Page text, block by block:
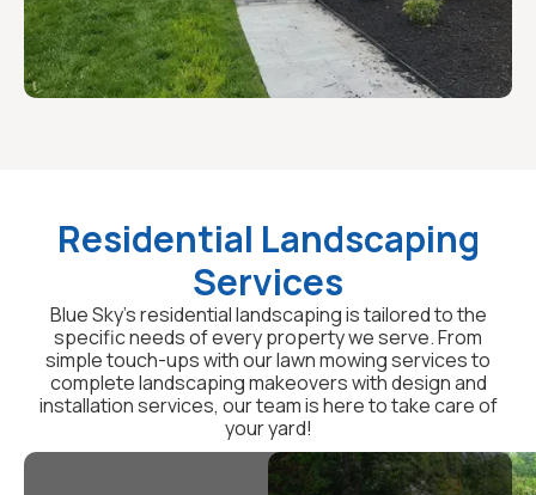
Residential Landscaping
Services
Blue Sky's residential landscaping is tailored to the
specific needs of every property we serve. From
simple touch-ups with our lawn mowing services to
complete landscaping makeovers with design and
installation services, our team is here to take care of
your yard!